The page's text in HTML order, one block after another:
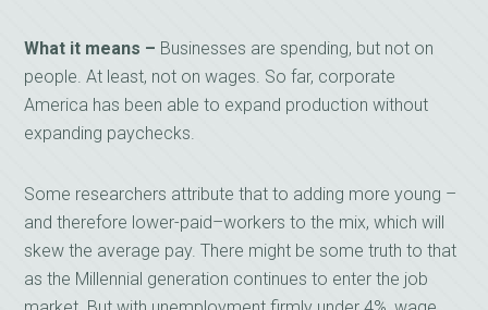
What it means – Businesses are spending, but not on
people. At least, not on wages. So far, corporate
America has been able to expand production without
expanding paychecks.
Some researchers attribute that to adding more young –
and therefore lower-paid–workers to the mix, which will
skew the average pay. There might be some truth to that
as the Millennial generation continues to enter the job